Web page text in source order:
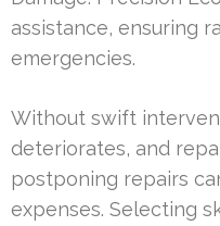
assistance, ensuring
emergencies.
Without swift
deteriorates, and
postponing repairs
expenses. Selecting